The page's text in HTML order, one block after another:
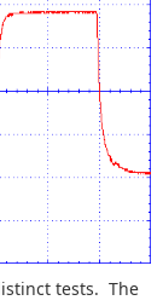
tests. The